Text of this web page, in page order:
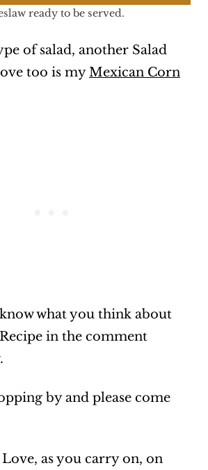
ready to be served.
of salad, another Salad
too is myMexican Corn
what you think about
in the comment
by and please come
Love, as you carry on, on